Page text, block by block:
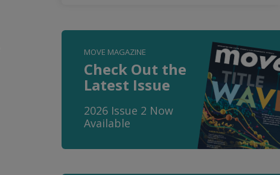
MOVE MAGAZINE
Check Out the
Latest Issue
2026 Issue 2 Now
Available